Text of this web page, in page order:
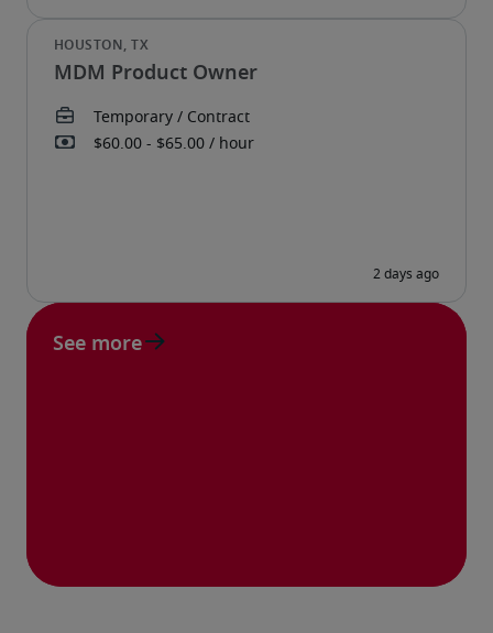
MDM Product Owner
See more